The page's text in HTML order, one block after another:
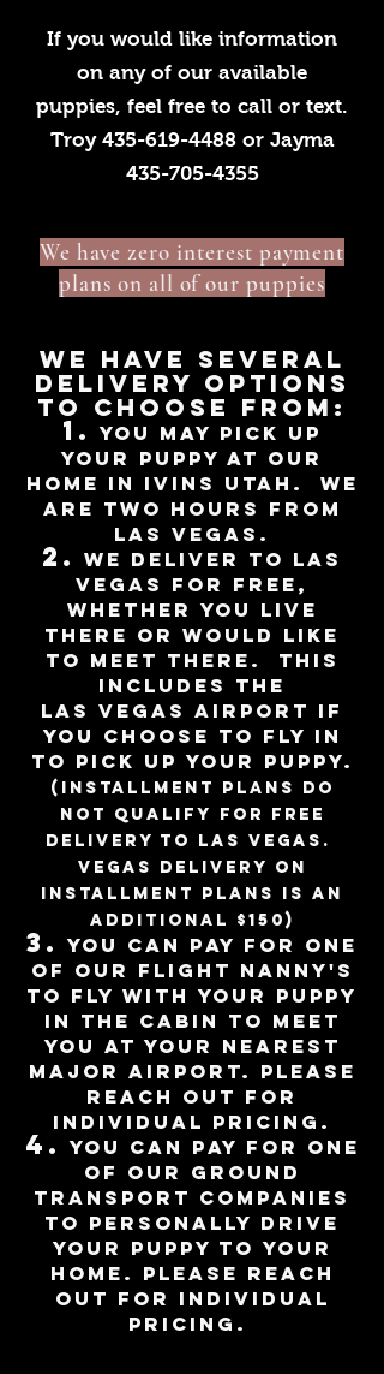
If you would like information
on any of our available
puppies, feel free to call or text.
Troy 435-619-4488or Jayma
435-705-4355
We have zero interest payment
plans on all of our puppies
We have several
delivery options
to choose from:
1. You may pick up
your puppy at our
home in Ivins Utah. we
are Two hours from
Las Vegas.
2. We deliver to Las
Vegas for free,
whether you live
there or would like
to meet there. This
includes the
LAS Vegas Airport if
you choose to fly in
to pick up your puppy.
(installment plans do
not qualify for free
delivery to Las Vegas.
Vegas delivery on
installment plans is an
additional $150)
3 . You can pay for one
of our flight nanny's
to fly with your puppy
in the cabin to meet
you at your nearest
major airport. please
reach out for
individual pricing.
4. you can pay for one
of our ground
transport companies
to personally d rive
your puppy to your
home. Please reach
out for individual
pricing.